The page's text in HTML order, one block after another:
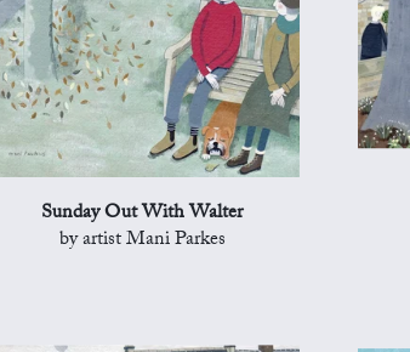
Sunday Out With Walter
by artist Mani Parkes